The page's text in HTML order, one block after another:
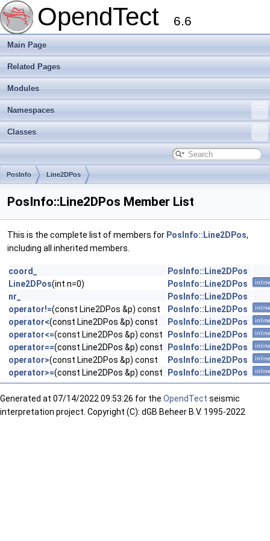
OpendTect 6.6
Main Page
Related Pages
Modules
Namespaces
Classes
PosInfo Line2DPos
PosInfo::Line2DPos Member List
This is the complete list of members for PosInfo::Line2DPos,
including all inherited members.
coord_
PosInfo::Line2DPos
Line2DPos(int n=0) PosInfo::Line2DPos inline
nr_
PosInfo::Line2DPos
operator!=(const Line2DPos &p) const PosInfo::Line2DPos inline
operator<(const Line2DPos &p) const PosInfo::Line2DPos inline
operator<=(const Line2DPos &p) const PosInfo::Line2DPos inline
operator==(const Line2DPos &p) const PosInfo::Line2DPos inline
operator>(const Line2DPos &p) const PosInfo::Line2DPos inline
operator>=(const Line2DPos &p) const PosInfo::Line2DPos inline
Generated at 07/14/2022 09:53:26 for the OpendTect seismic
interpretation project. Copyright (C): dGB Beheer B.V. 1995-2022